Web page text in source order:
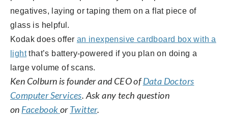
negatives, laying or taping them on a flat piece of
glass is helpful.
Kodak does offer an inexpensive cardboard box with a
lightthat’s battery-powered if you plan on doing a
large volume of scans.
Ken Colburn is founder and CEO ofData Doctors
Computer Services. Ask any tech question
on FacebookorTwitter.